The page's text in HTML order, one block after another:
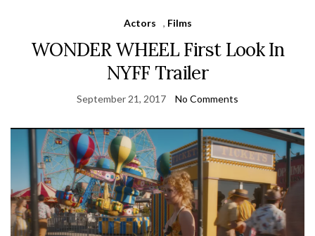
Actors , Films
WONDER WHEEL First Look In
NYFF Trailer
September 21, 2017 No Comments